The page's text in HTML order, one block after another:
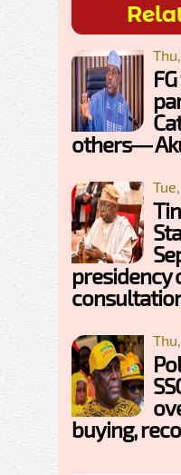
others—
presidency
buying,